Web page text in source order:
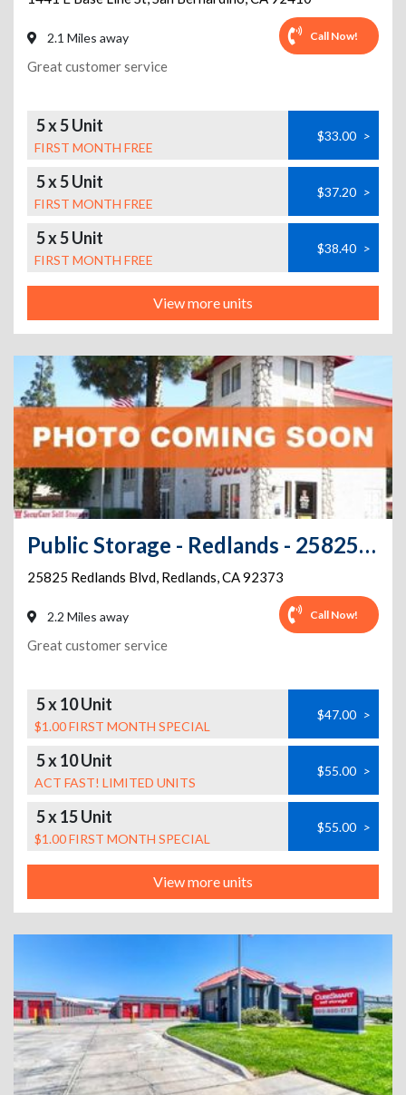
2.1 Miles away Call Now!
Great customer service
5 x 5 Unit
FIRST MONTH FREE
$33.00 >
5 x 5 Unit
FIRST MONTH FREE
$37.20 >
5 x 5 Unit
FIRST MONTH FREE
$38.40 >
View more units
Public Storage - Redlands - 25825 Redlands Blvd
25825 Redlands Blvd, Redlands,CA92373
2.2 Miles away Call Now!
Great customer service
5 x 10 Unit
$1.00 FIRST MONTH SPECIAL
$47.00 >
5 x 10 Unit
ACT FAST! LIMITED UNITS
$55.00 >
5 x 15 Unit
$1.00 FIRST MONTH SPECIAL
$55.00 >
View more units